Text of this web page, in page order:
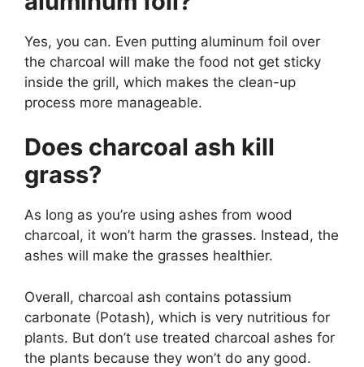
Yes, you can. Even putting aluminum foil over
the charcoal will make the food not get sticky
inside the grill, which makes the clean-up
process more manageable.
Does charcoal ash kill
grass?
As long as you’re using ashes from wood
charcoal, it won’t harm the grasses. Instead, the
ashes will make the grasses healthier.
Overall, charcoal ash contains potassium
carbonate (Potash), which is very nutritious for
plants. But don’t use treated charcoal ashes for
the plants because they won’t do any good.